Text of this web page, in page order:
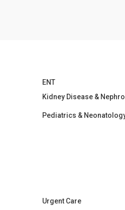
ENT
Kidney Disease &
Pediatrics &
Urgent Care